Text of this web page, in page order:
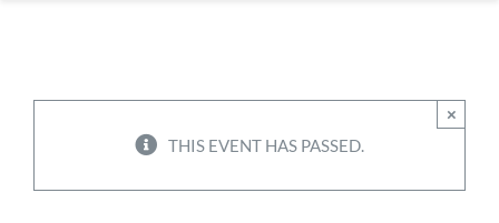
THIS EVENT HAS PASSED.
×